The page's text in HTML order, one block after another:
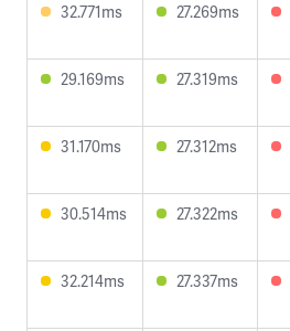
32.771ms 27.269ms
29.169ms 27.319ms
31.170ms 27.312ms
30.514ms 27.322ms
32.214ms 27.337ms